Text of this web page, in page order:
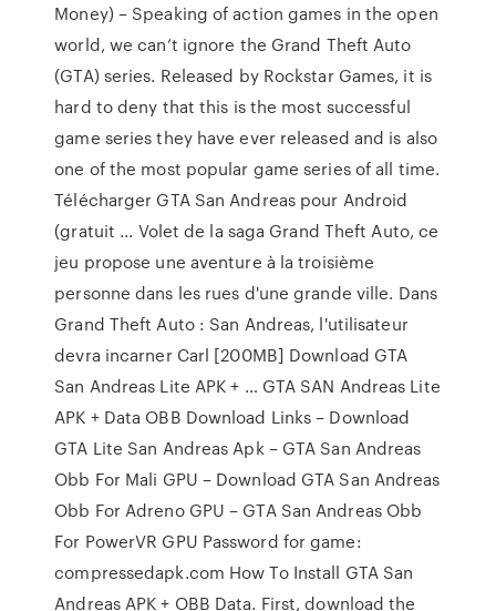
Money) – Speaking of action games in the open
world, we can’t ignore the Grand Theft Auto
(GTA) series. Released by Rockstar Games, it is
hard to deny that this is the most successful
game series they have ever released and is also
one of the most popular game series of all time.
Télécharger GTA San Andreas pour Android
(gratuit ... Volet de la saga Grand Theft Auto, ce
jeu propose une aventure à la troisième
personne dans les rues d'une grande ville. Dans
Grand Theft Auto : San Andreas, l'utilisateur
devra incarner Carl [200MB] Download GTA
San Andreas Lite APK + … GTA SAN Andreas Lite
APK + Data OBB Download Links – Download
GTA Lite San Andreas Apk – GTA San Andreas
Obb For Mali GPU – Download GTA San Andreas
Obb For Adreno GPU – GTA San Andreas Obb
For PowerVR GPU Password for game:
compressedapk.com How To Install GTA San
Andreas APK + OBB Data. First, download the